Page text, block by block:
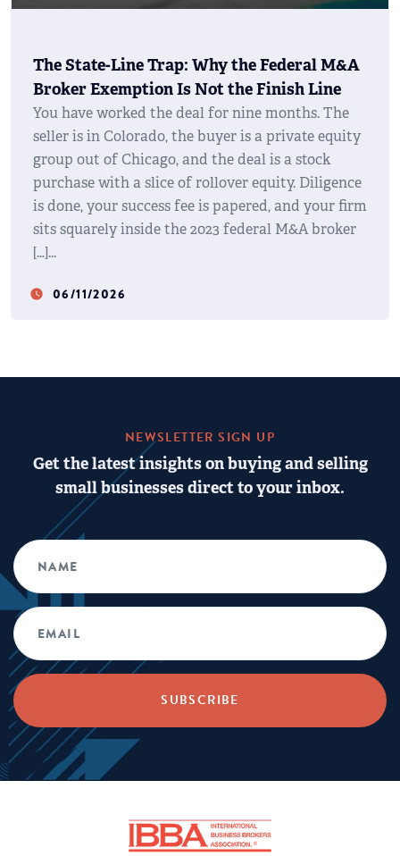
The State-Line Trap: Why the Federal M&A
Broker Exemption Is Not the Finish Line
You have worked the deal for nine months. The
seller is in Colorado, the buyer is a private equity
group out of Chicago, and the deal is a stock
purchase with a slice of rollover equity. Diligence
is done, your success fee is papered, and your firm
sits squarely inside the 2023 federal M&A broker
[…]
watch_later 06/11/2026
NEWSLETTER SIGN UP
Get the latest insights on buying and selling
small businesses direct to your inbox.